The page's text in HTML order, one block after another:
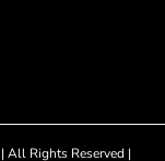
| All Rights Reserved |